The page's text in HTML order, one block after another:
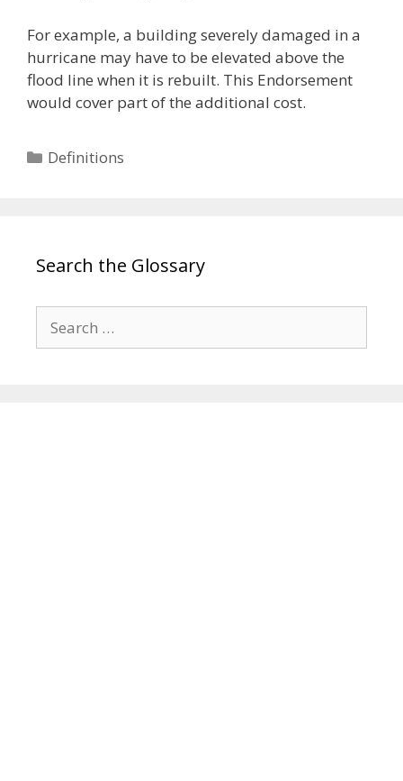
For example, a building severely damaged in a
hurricane may have to be elevated above the
flood line when it is rebuilt. This Endorsement
would cover part of the additional cost.
Categories
Definitions
Search the Glossary
for: